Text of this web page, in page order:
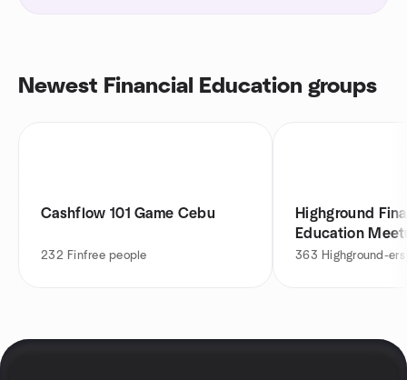
Newest Financial Education groups
Cashflow 101 Game Cebu
232 Finfree people
Highground
Education
363 Highground-ers